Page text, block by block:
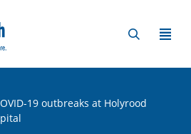
19 outbreaks at Holyrood